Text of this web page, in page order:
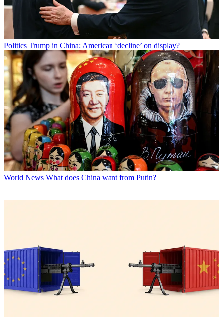
Politics Trump in China: American ‘decline’ on display?
World News What does China want from Putin?